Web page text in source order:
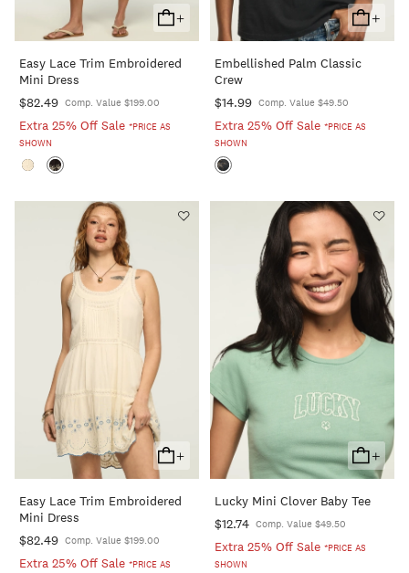
+
Add
To
Cart
Easy Lace Trim Embroidered
Mini Dress
$82.49 Comp. Value $199.00
Extra 25% Off Sale *PRICE AS
SHOWN
+
Add
To
Cart
Embellished Palm Classic
Crew
$14.99 Comp. Value $49.50
Extra 25% Off Sale *PRICE AS
SHOWN
+
Add
To
Cart
Easy Lace Trim Embroidered
Mini Dress
$82.49 Comp. Value $199.00
Extra 25% Off Sale *PRICE AS
+
Add
To
Cart
Lucky Mini Clover Baby Tee
$12.74 Comp. Value $49.50
Extra 25% Off Sale *PRICE AS
SHOWN